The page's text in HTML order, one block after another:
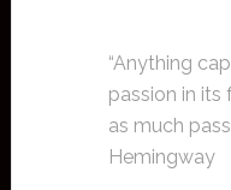
“Anything
passion in its
as much
Hemingway